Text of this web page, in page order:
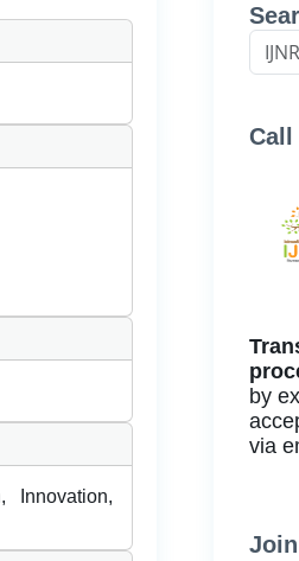
Innovation,
Call
by
via